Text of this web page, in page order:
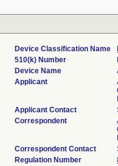
Device Classification Name
510(k) Number
Device Name
Applicant
Applicant Contact
Correspondent
Correspondent Contact
Regulation Number